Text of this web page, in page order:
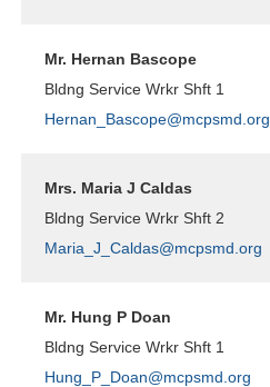
Mr. Hernan Bascope
Bldng Service Wrkr Shft 1
Hernan_Bascope@mcpsmd.org
Mrs. Maria J Caldas
Bldng Service Wrkr Shft 2
Maria_J_Caldas@mcpsmd.org
Mr. Hung P Doan
Bldng Service Wrkr Shft 1
Hung_P_Doan@mcpsmd.org